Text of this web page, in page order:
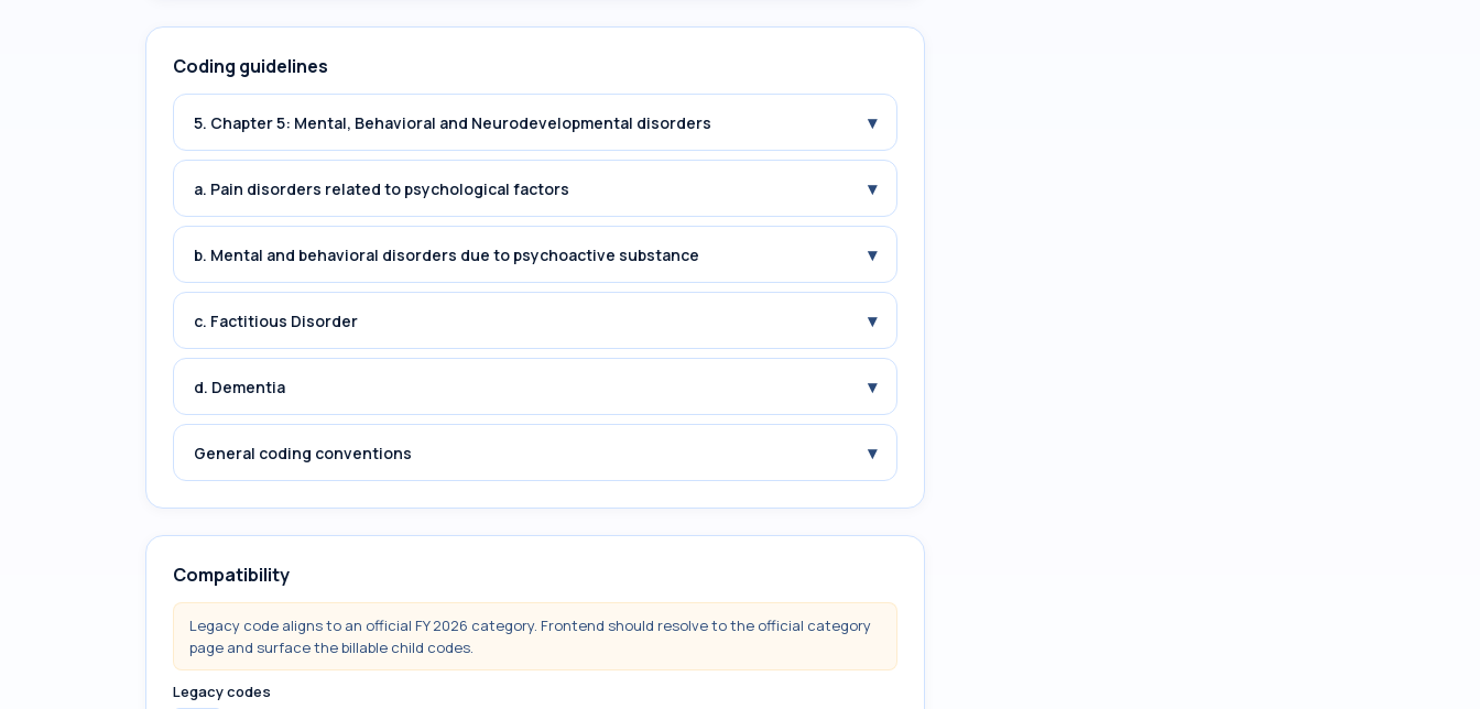
Coding guidelines
5. Chapter 5: Mental, Behavioral and Neurodevelopmental disorders ▾
a. Pain disorders related to psychological factors ▾
b. Mental and behavioral disorders due to psychoactive substance ▾
c. Factitious Disorder ▾
d. Dementia ▾
General coding conventions ▾
Compatibility
Legacy code aligns to an official FY 2026 category. Frontend should resolve to the official category
page and surface the billable child codes.
Legacy codes